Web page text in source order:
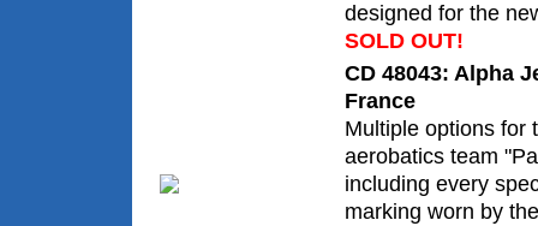
designed for the
SOLD OUT!
CD 48043: Alpha
France
Multiple options for
aerobatics team
including every
marking worn by